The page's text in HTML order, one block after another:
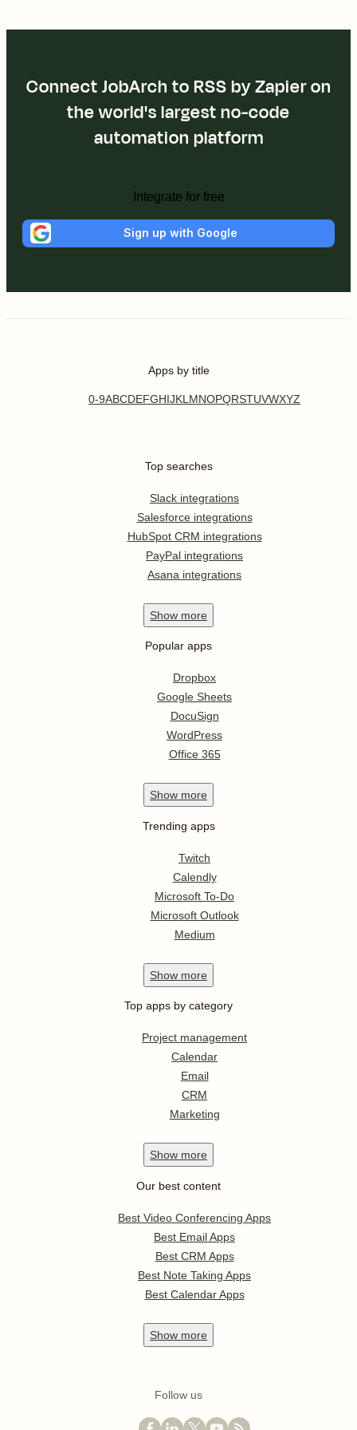
Connect JobArch to RSS by Zapier on
the world's largest no-code
automation platform
Integrate for free
Sign up with Google
Apps by title
0-9ABCDEFGHIJKL MNOPQRSTUVWXYZ
Top searches
Slack integrations
Salesforce integrations
HubSpot CRM integrations
PayPal integrations
Asana integrations
Show more
Popular apps
Dropbox
Google Sheets
DocuSign
WordPress
Office 365
Show more
Trending apps
Twitch
Calendly
Microsoft To-Do
Microsoft Outlook
Medium
Show more
Top apps by category
Project management
Calendar
Email
CRM
Marketing
Show more
Our best content
Best Video Conferencing Apps
Best Email Apps
Best CRM Apps
Best Note Taking Apps
Best Calendar Apps
Show more
Follow us